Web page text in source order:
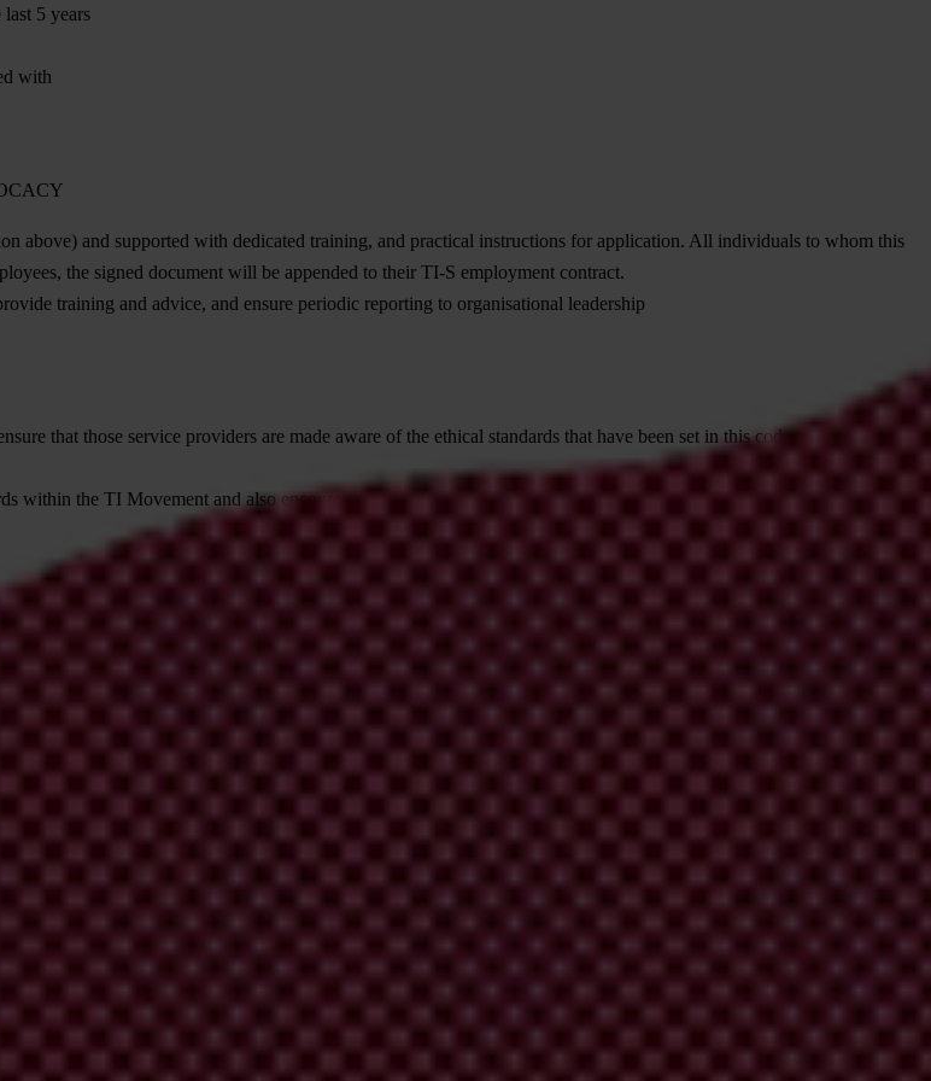
5 years
with
above) and supported with dedicated training, and practical instructions for application. All individuals to whom this
the signed document will be appended to their TI-S employment contract.
training and advice, and ensure periodic reporting to organisational leadership
that those service providers are made aware of the ethical standards that have been set in this code and that
within the TI Movement and also encourage their adoption by the advocacy coalitions and networks to which we